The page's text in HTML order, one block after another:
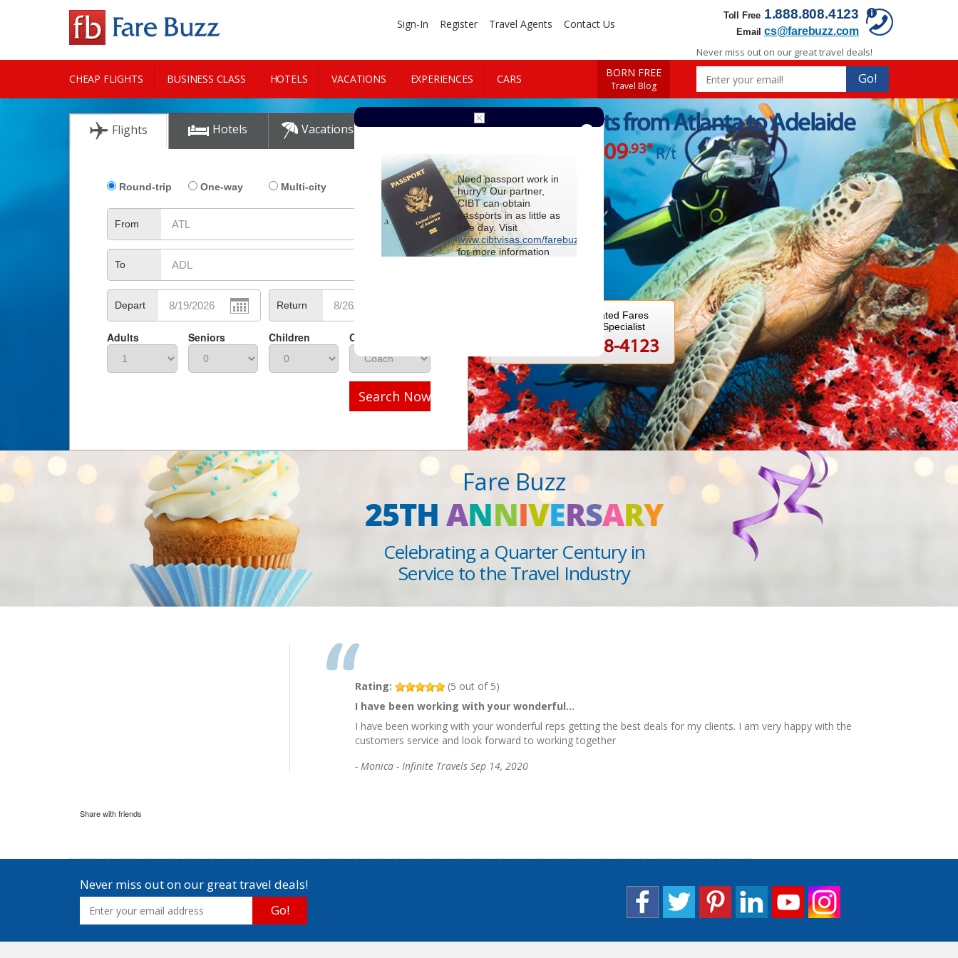
Toll Free 1.888.808.4123
Email cs@farebuzz.com
Sign-In Register Travel Agents Contact Us
CHEAP FLIGHTS BUSINESS CLASS HOTELS VACATIONS EXPERIENCES CARS
CITY GUIDE
BORN FREE
Travel Blog
Never miss out on our great travel deals!
Go!
Flights Hotels Vacations Cars
Round-trip One-way Multi-city
From
To
Depart Return
Adults Seniors Children Class
Search Now
Cheap Flights from Atlanta to Adelaide
$1409.93*R/t
For Special Negotiated Fares
Speak to a Travel Specialist
1-888-808-4123
Fare Buzz
25THANNIVERSARY
Celebrating a Quarter Century in
Service to the Travel Industry
Rating: (5 out of 5)
I have been working with your wonderful…
I have been working with your wonderful reps getting the best deals for my clients. I am very happy with the
customers service and look forward to working together
- Monica - Infinite Travels Sep 14, 2020
Share with friends
Never miss out on our great travel deals!
Go!
Need passport work in
hurry? Our partner,
CIBT can obtain
passports in as little as
one day. Visit
www.cibtvisas.com/farebuzz
for more information